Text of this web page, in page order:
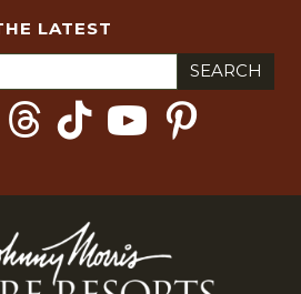
LATEST